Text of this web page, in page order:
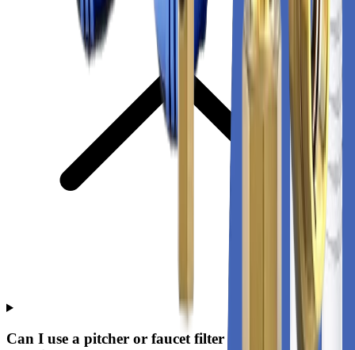
Can I use a pitcher or faucet filter to remove